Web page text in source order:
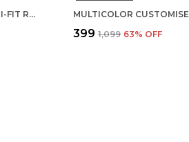
MULTICOLOR CUSTOMISED DRI-FIT ROUND NECK T-SHIRT
₹399 ₹1,099 63% OFF